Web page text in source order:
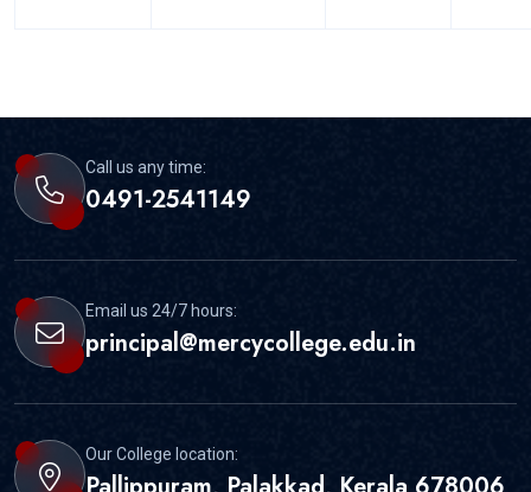
Call us any time:
0491-2541149
Email us 24/7 hours:
principal@mercycollege.edu.in
Our College location: